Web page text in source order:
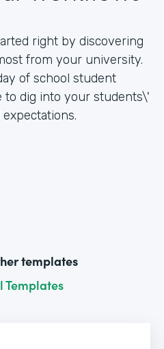
right by discovering
from your university.
of school student
to dig into your students\'
templates
Templates